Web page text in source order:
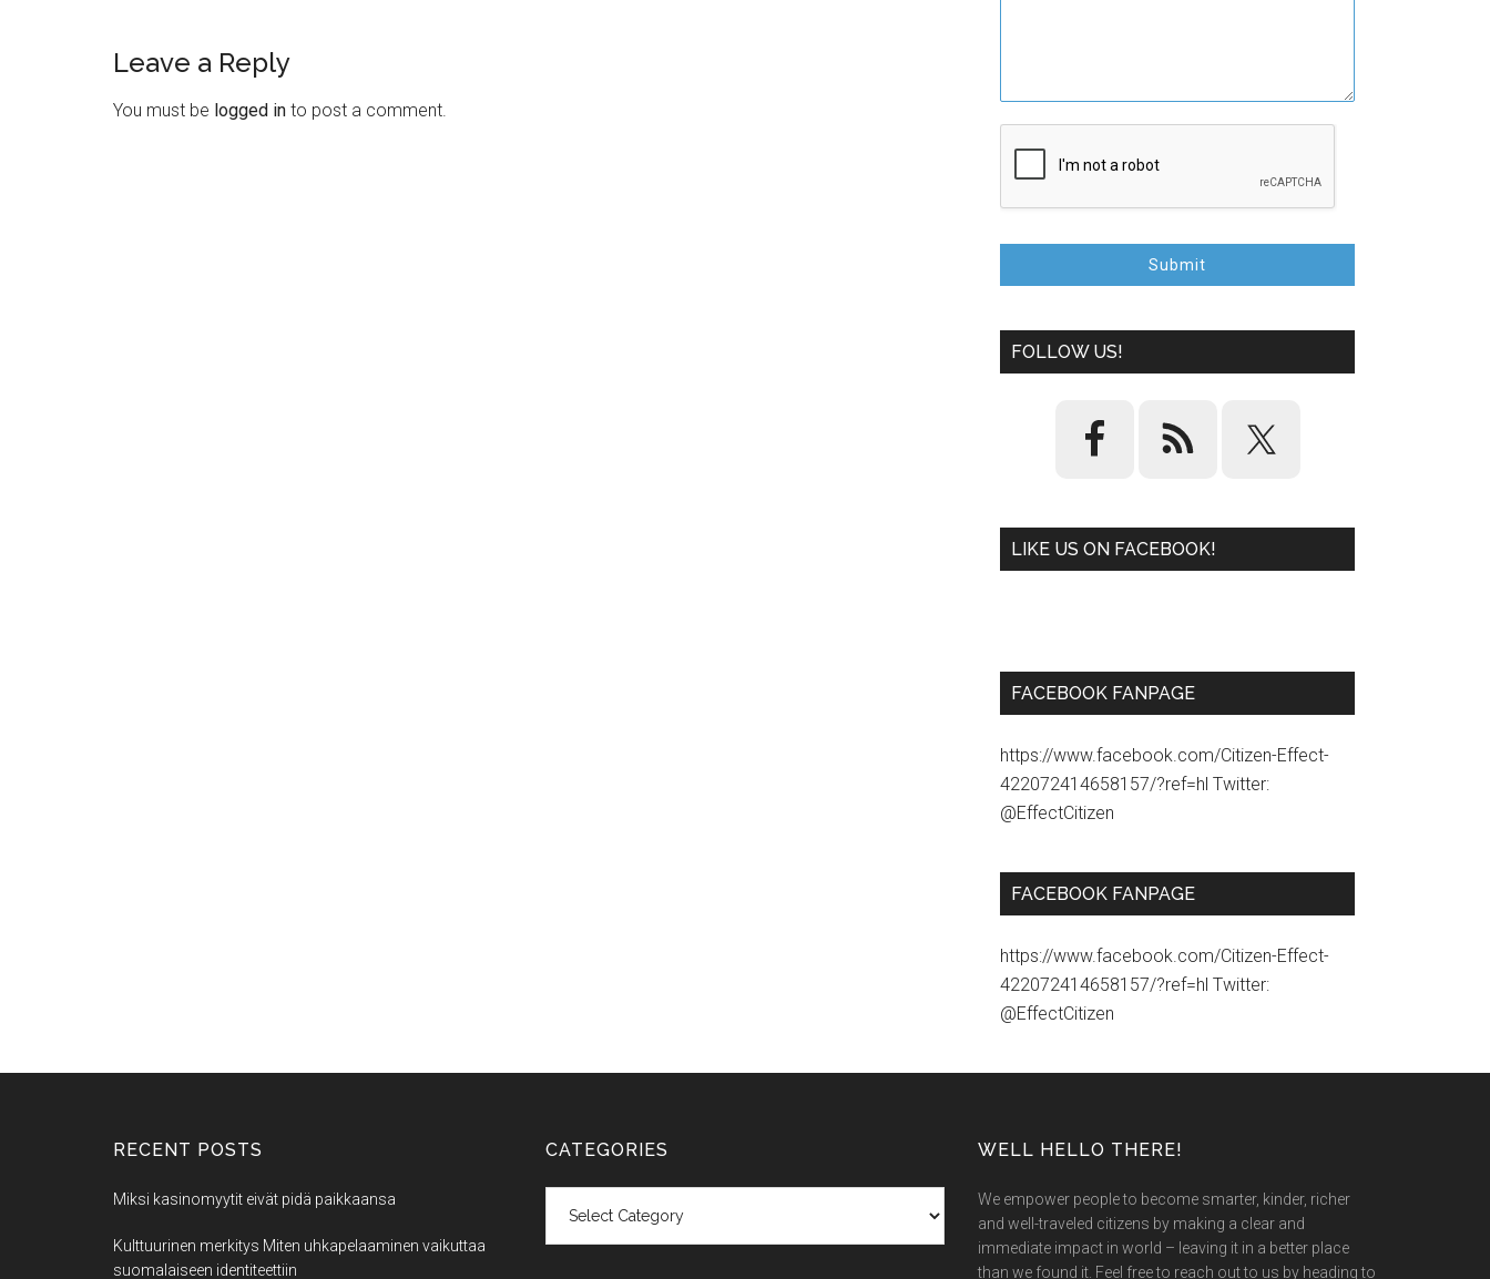
Leave a Reply
You must be logged in to post a comment.
Submit
FOLLOW US!
LIKE US ON FACEBOOK!
FACEBOOK FANPAGE
https://www.facebook.com/Citizen-Effect-
422072414658157/?ref=hl Twitter:
@EffectCitizen
FACEBOOK FANPAGE
https://www.facebook.com/Citizen-Effect-
422072414658157/?ref=hl Twitter:
@EffectCitizen
RECENT POSTS
Miksi kasinomyytit eivät pidä paikkaansa
Kulttuurinen merkitys Miten uhkapelaaminen vaikuttaa
suomalaiseen identiteettiin
CATEGORIES WELL HELLO THERE!
We empower people to become smarter, kinder, richer
and well-traveled citizens by making a clear and
immediate impact in world – leaving it in a better place
than we found it. Feel free to reach out to us by heading to